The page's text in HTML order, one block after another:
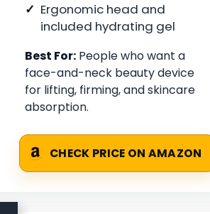
Ergonomic head and
included hydrating gel
Best For: People who want a
face-and-neck beauty device
for lifting, firming, and skincare
absorption.
CHECK PRICE ON AMAZON